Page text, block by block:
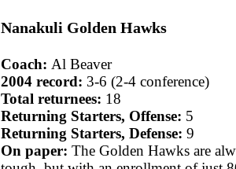
Nanakuli Golden Hawks
Coach: Al Beaver
2004 record: 3-6 (2-4 conference)
Total returnees: 18
Returning Starters, Offense: 5
Returning Starters, Defense:9
On paper:The Golden Hawks are